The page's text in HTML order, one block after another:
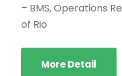
– BMS, Operations
of Rio
More Detail